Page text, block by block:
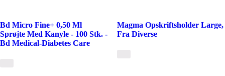
Bd Micro Fine+ 0,50 Ml
Sprøjte Med Kanyle - 100 Stk. -
Bd Medical-Diabetes Care
Magma Opskriftsholder Large,
Fra Diverse